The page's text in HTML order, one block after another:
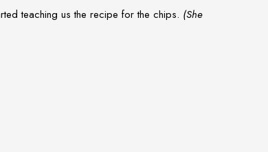
teaching us the recipe for the chips. (She